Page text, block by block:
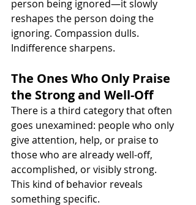
person being ignored—it slowly
reshapes the person doing the
ignoring. Compassion dulls.
Indifference sharpens.
The Ones Who Only Praise
the Strong and Well-Off
There is a third category that often
goes unexamined: people who only
give attention, help, or praise to
those who are already well-off,
accomplished, or visibly strong.
This kind of behavior reveals
something specific.